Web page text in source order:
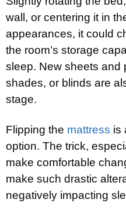
wall, or centering it in
appearances, it could
the room’s storage
sleep. New sheets and
shades, or blinds are
stage.
Flipping the mattress is
option. The trick,
make comfortable
make such drastic
negatively impacting